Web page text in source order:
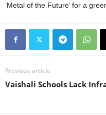
‘Metal of the Future’ for a
Previous article
Vaishali Schools Lack